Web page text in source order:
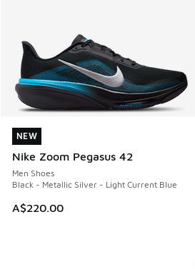
NEW
Nike Zoom Pegasus 42
Men Shoes
Black - Metallic Silver - Light Current Blue
A$220.00
NEW